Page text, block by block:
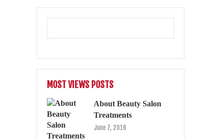
MOST VIEWS POSTS
About Beauty Salon
Treatments
June 7, 2019